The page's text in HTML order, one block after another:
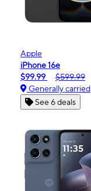
Apple
iPhone 16e
$99.99
$599.99
Generally carried
See 6 deals